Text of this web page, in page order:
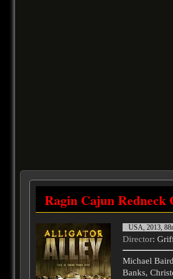
Ragin Cajun Redneck
USA, 2013,
Director:
Michael
Banks,